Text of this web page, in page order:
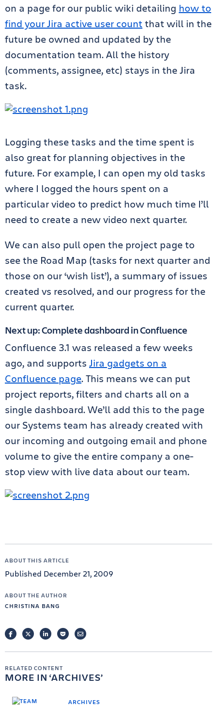
on a page for our public wiki detailing how to
find your Jira active user count that will in the
future be owned and updated by the
documentation team. All the history
(comments, assignee, etc) stays in the Jira
task.
Logging these tasks and the time spent is
also great for planning objectives in the
future. For example, I can open my old tasks
where I logged the hours spent on a
particular video to predict how much time I’ll
need to create a new video next quarter.
We can also pull open the project page to
see the Road Map (tasks for next quarter and
those on our ‘wish list’), a summary of issues
created vs resolved, and our progress for the
current quarter.
Next up: Complete dashboard in Confluence
Confluence 3.1 was released a few weeks
ago, and supports Jira gadgets on a
Confluence page. This means we can put
project reports, filters and charts all on a
single dashboard. We’ll add this to the page
our Systems team has already created with
our incoming and outgoing email and phone
volume to give the entire company a one-
stop view with live data about our team.
ABOUT THIS ARTICLE
Published December 21, 2009
ABOUT THE AUTHOR
CHRISTINA BANG
FACEBOOKTWITTERLINKEDINPOCKETEMAIL
RELATED CONTENT
MORE IN ARCHIVES
ARCHIVES